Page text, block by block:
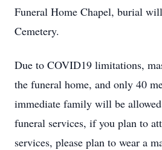
Funeral Home Chapel, burial
Cemetery.
Due to COVID19 limitations,
the funeral home, and only 40
immediate family will be
funeral services, if you plan to
services, please plan to wear a